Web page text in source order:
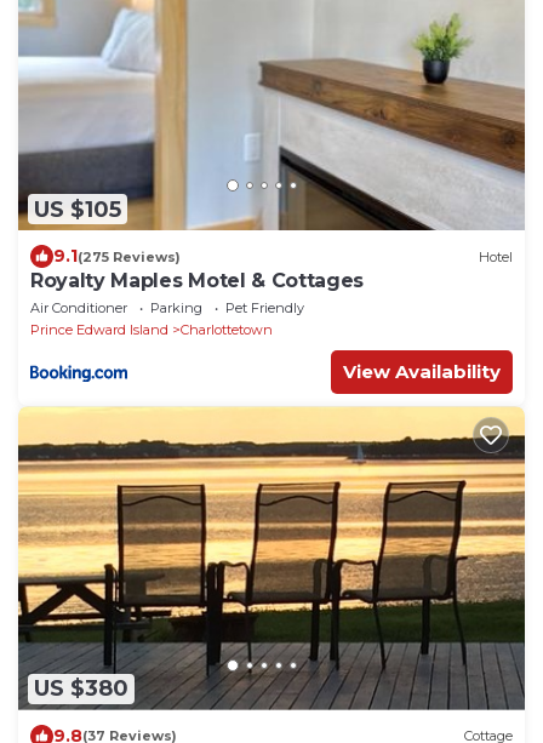
US $105
9.1(275 Reviews) Hotel
Royalty Maples Motel & Cottages
Air Conditioner Parking
Pet Friendly
Prince Edward Island
Charlottetown
View Availability
US $380
9.8(37 Reviews) Cottage